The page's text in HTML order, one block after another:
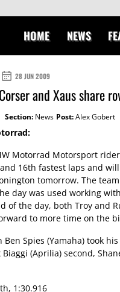
HOME NEWS
28 JUN 2009
and Xaus share
Section: News Post:Alex Gobert
Motorrad Motorsport
16th fastest laps and
tomorrow. The
day was used working
of the day, both Troy and
to more time on the
Ben Spies (Yamaha) took
(Aprilia) second,
1:30.916